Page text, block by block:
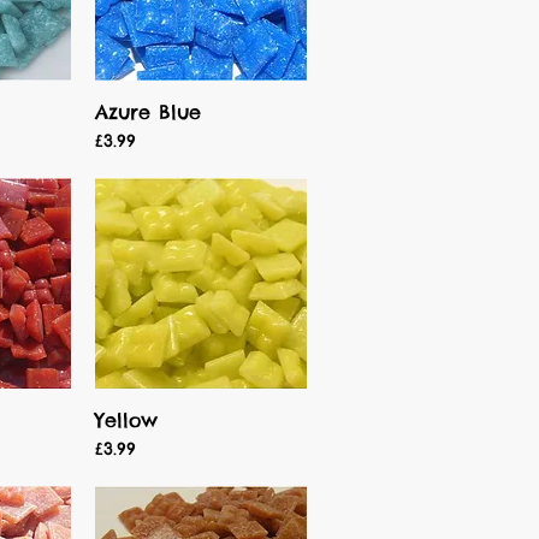
Quick View
Azure Blue
Price
£3.99
Yellow
Price
£3.99